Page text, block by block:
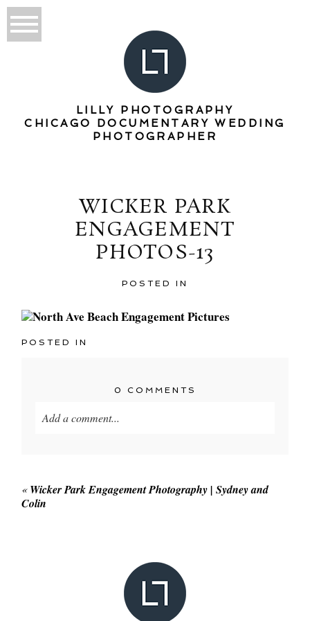
LILLY PHOTOGRAPHY
CHICAGO DOCUMENTARY WEDDING
PHOTOGRAPHER
WICKER PARK
ENGAGEMENT
PHOTOS-13
POSTED IN
POSTED IN
0 COMMENTS
Add a comment...
« Wicker Park Engagement Photography | Sydney and
Colin